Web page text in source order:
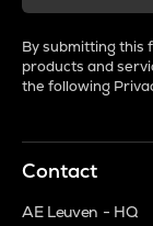
By submitting this
products and
the following
Contact
AE Leuven - HQ